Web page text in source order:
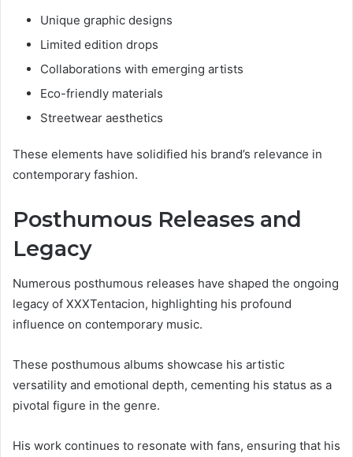
Unique graphic designs
Limited edition drops
Collaborations with emerging artists
Eco-friendly materials
Streetwear aesthetics
These elements have solidified his brand’s relevance in
contemporary fashion.
Posthumous Releases and
Legacy
Numerous posthumous releases have shaped the ongoing
legacy of XXXTentacion, highlighting his profound
influence on contemporary music.
These posthumous albums showcase his artistic
versatility and emotional depth, cementing his status as a
pivotal figure in the genre.
His work continues to resonate with fans, ensuring that his